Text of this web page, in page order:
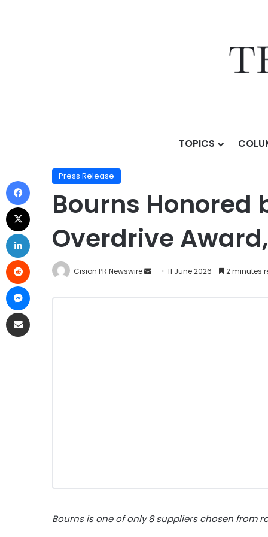
TOPICS
Bourns Honored by
Press Release
Bourns Honored
Overdrive
Cision PR Newswire 11 June 2026 2 minutes
Bourns is one of only 8 suppliers chosen from